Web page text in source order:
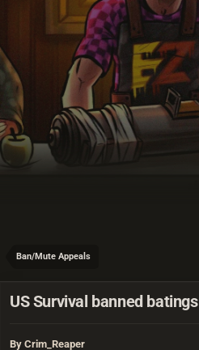
Ban/Mute Appeals
US Survival banned batings
By Crim_Reaper